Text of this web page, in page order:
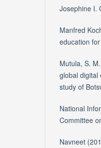
Josephine I.
Manfred
education
Mutula, S.
global digital
study of
National
Committee
Navneet